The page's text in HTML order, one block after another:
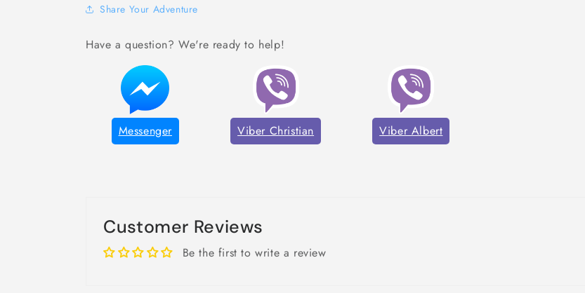
Share Your Adventure
Have a question? We're ready to help!
Messenger Viber Christian Viber Albert
Customer Reviews
Be the first to write a review